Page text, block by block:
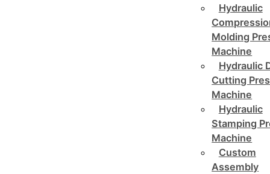
Hydraulic
Molding
Machine
Hydraulic
Cutting
Machine
Hydraulic
Stamping
Machine
Custom
Assembly